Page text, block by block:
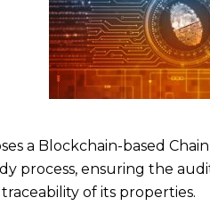
a Blockchain-based
process, ensuring the
of its properties.